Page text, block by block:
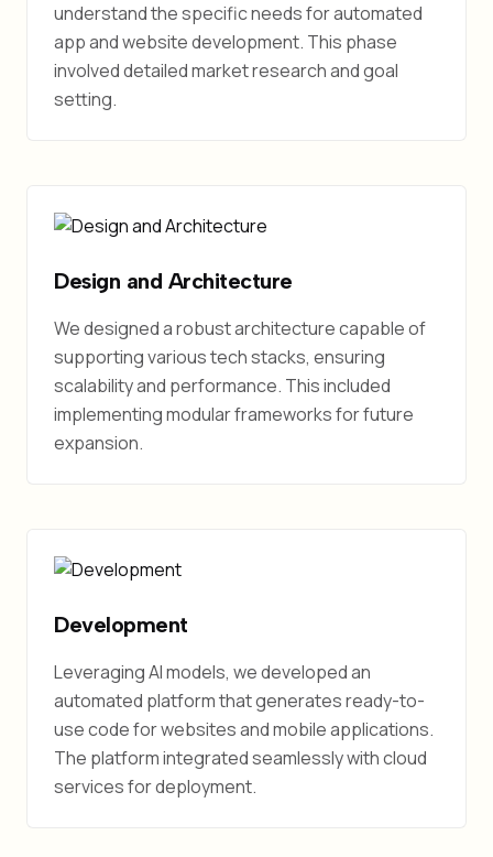
understand the specific needs for automated
app and website development. This phase
involved detailed market research and goal
setting.
Design and Architecture
We designed a robust architecture capable of
supporting various tech stacks, ensuring
scalability and performance. This included
implementing modular frameworks for future
expansion.
Development
Leveraging AI models, we developed an
automated platform that generates ready-to-
use code for websites and mobile applications.
The platform integrated seamlessly with cloud
services for deployment.